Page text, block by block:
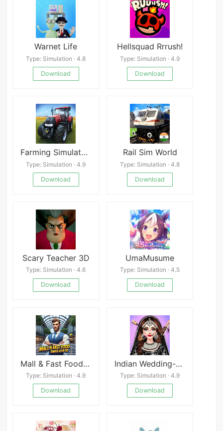
Warnet Life
Type: Simulation · 4.8
Download
Hellsquad Rrrush!
Type: Simulation · 4.9
Download
Farming Simulator 14 APK
Type: Simulation · 4.9
Download
Rail Sim World
Type: Simulation · 4.8
Download
Scary Teacher 3D
Type: Simulation · 4.6
Download
UmaMusume
Type: Simulation · 4.5
Download
Mall & Fast Food Simulator 3D
Type: Simulation · 4.9
Download
Indian Wedding-Dress up Games
Type: Simulation · 4.9
Download